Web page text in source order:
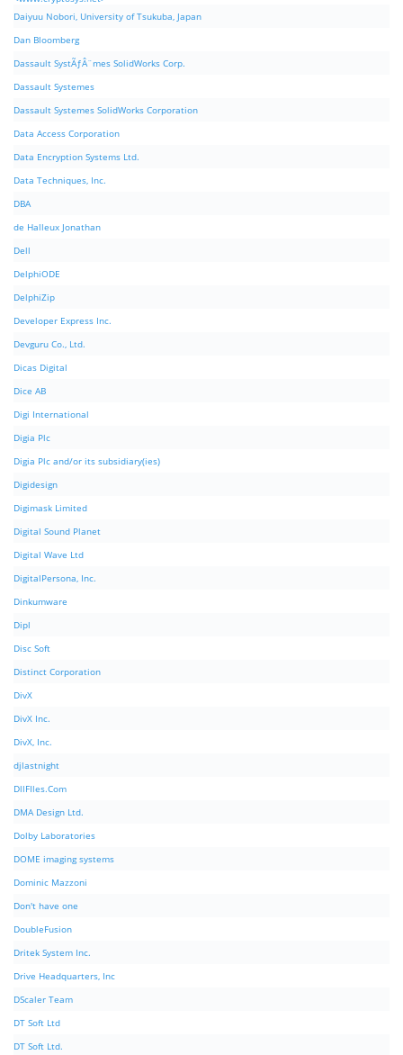
Daiyuu Nobori, University of Tsukuba, Japan
Dan Bloomberg
Dassault SystÃƒÂ¨mes SolidWorks Corp.
Dassault Systemes
Dassault Systemes SolidWorks Corporation
Data Access Corporation
Data Encryption Systems Ltd.
Data Techniques, Inc.
DBA
de Halleux Jonathan
Dell
DelphiODE
DelphiZip
Developer Express Inc.
Devguru Co., Ltd.
Dicas Digital
Dice AB
Digi International
Digia Plc
Digia Plc and/or its subsidiary(ies)
Digidesign
Digimask Limited
Digital Sound Planet
Digital Wave Ltd
DigitalPersona, Inc.
Dinkumware
Dipl
Disc Soft
Distinct Corporation
DivX
DivX Inc.
DivX, Inc.
djlastnight
DllFIles.Com
DMA Design Ltd.
Dolby Laboratories
DOME imaging systems
Dominic Mazzoni
Don't have one
DoubleFusion
Dritek System Inc.
Drive Headquarters, Inc
DScaler Team
DT Soft Ltd
DT Soft Ltd.